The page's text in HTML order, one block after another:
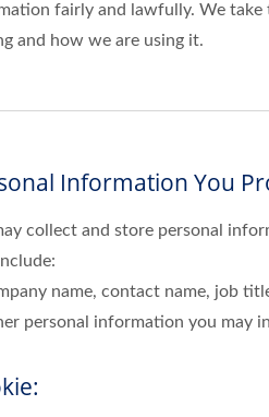
fairly and lawfully. We
and how we are using it.
Information You
collect and store personal
name, contact name, job
personal information you may